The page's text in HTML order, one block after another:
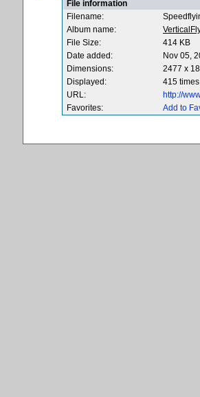
File information
Filename:
Album name:
File Size:
414 KB
Date added:
Nov 05,
Dimensions:
2477 x
Displayed:
415 times
URL:
http://
Favorites:
Add to